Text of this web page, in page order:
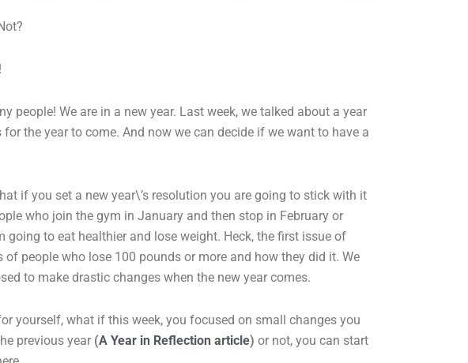
people! We are in a new year. Last week, we talked about a year
the year to come. And now we can decide if we want to have a
if you set a new year\’s resolution you are going to stick with it
who join the gym in January and then stop in February or
going to eat healthier and lose weight. Heck, the first issue of
of people who lose 100 pounds or more and how they did it. We
to make drastic changes when the new year comes.
yourself, what if this week, you focused on small changes you
previous year(A Year in Reflection article) or not, you can start